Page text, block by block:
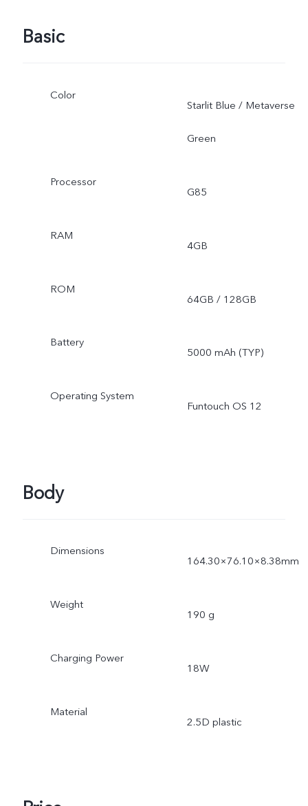
Basic
Color
Starlit Blue / Metaverse
Green
Processor
G85
RAM
4GB
ROM
64GB / 128GB
Battery
5000 mAh (TYP)
Operating System
Funtouch OS 12
Body
Dimensions
164.30×76.10×8.38mm
Weight
190 g
Charging Power
18W
Material
2.5D plastic